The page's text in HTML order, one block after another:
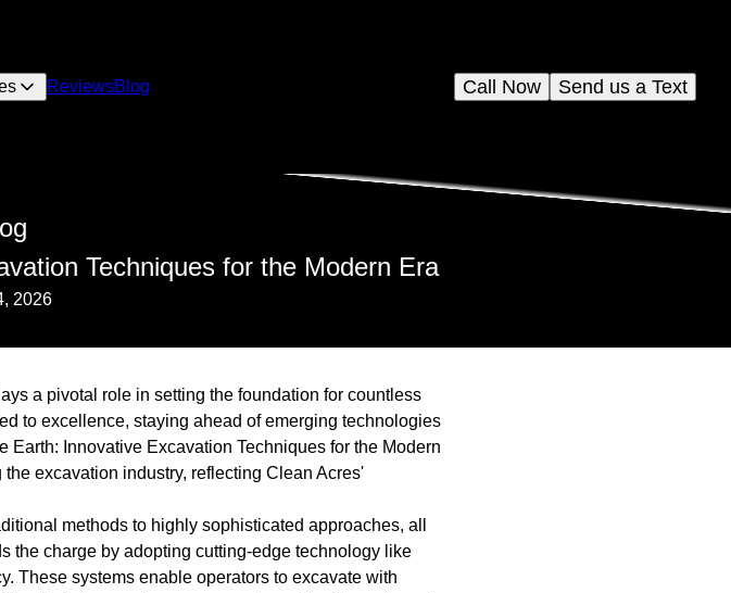
ReviewsBlog Send us a Text
Call Now
Techniques for the Modern Era
2026
a pivotal role in setting the foundation for countless
to excellence, staying ahead of emerging technologies
Innovative Excavation Techniques for the Modern
excavation industry, reflecting Clean Acres'
methods to highly sophisticated approaches, all
the charge by adopting cutting-edge technology like
These systems enable operators to excavate with